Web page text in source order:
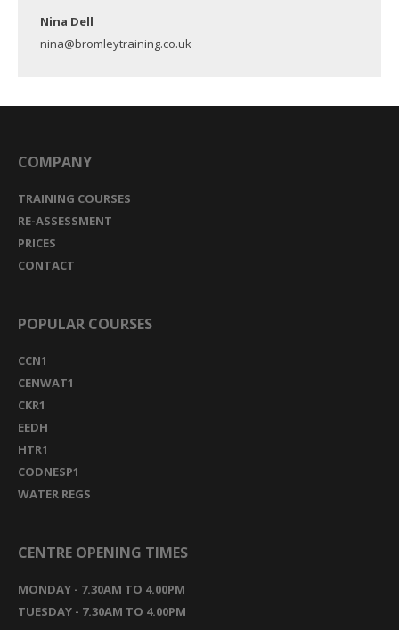
Nina Dell
nina@bromleytraining.co.uk
COMPANY
TRAINING COURSES
RE-ASSESSMENT
PRICES
CONTACT
POPULAR COURSES
CCN1
CENWAT1
CKR1
EEDH
HTR1
CODNESP1
WATER REGS
CENTRE OPENING TIMES
MONDAY - 7.30AM TO 4.00PM
TUESDAY - 7.30AM TO 4.00PM